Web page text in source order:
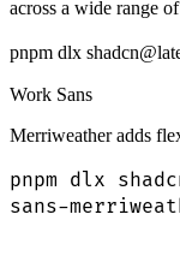
across a wide range of
pnpm dlx
Work Sans
Merriweather adds
pnpm dlx
sans-